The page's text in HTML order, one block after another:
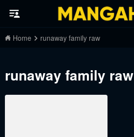
Home runaway family raw
runaway family raw